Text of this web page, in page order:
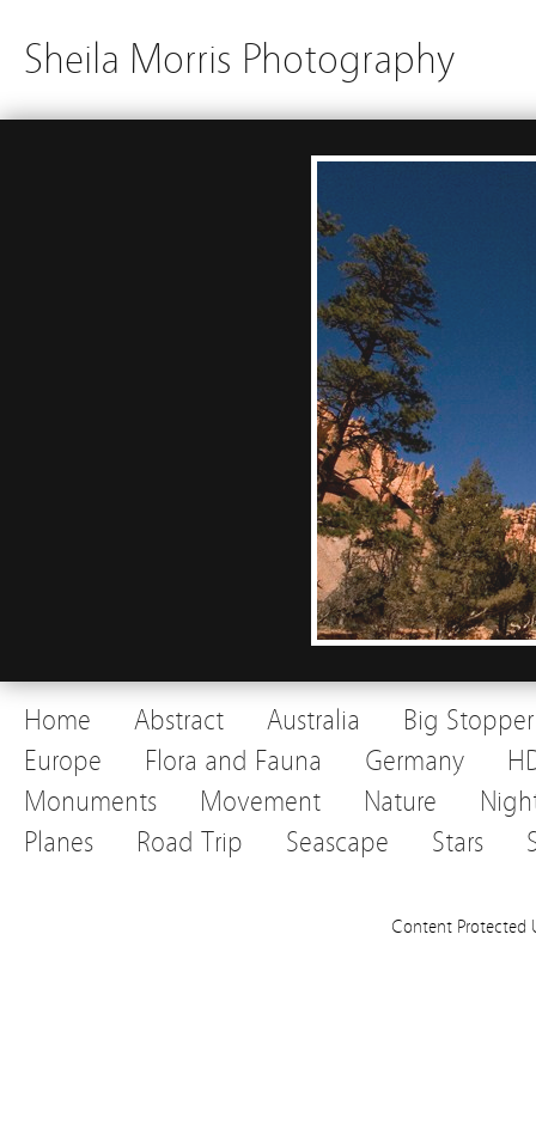
Sheila Morris Photography
Home Abstract Australia
Big Stopper
Europe
Flora and Fauna Germany
Monuments
Movement Nature
Planes
Road Trip Seascape Stars
Content Protected